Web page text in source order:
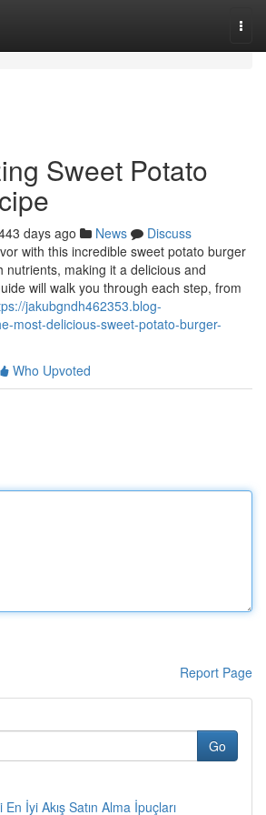
Sweet Potato
days ago News
Discuss
with this incredible sweet potato burger
nutrients, making it a delicious and
will walk you through each step, from
jakubgndh462353.blog-
most-delicious-sweet-potato-burger-
Who Upvoted
Report Page
Go
İyi Akış Satın Alma İpuçları